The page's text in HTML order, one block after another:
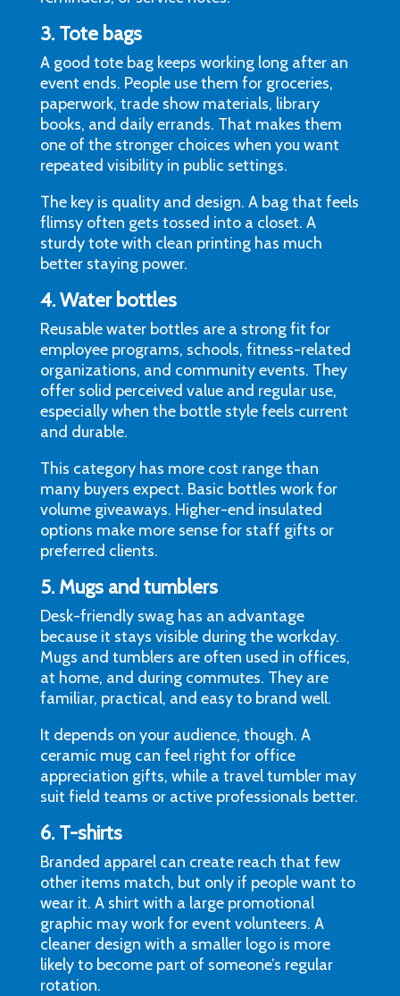
3. Tote bags
A good tote bag keeps working long after an
event ends. People use them for groceries,
paperwork, trade show materials, library
books, and daily errands. That makes them
one of the stronger choices when you want
repeated visibility in public settings.
The key is quality and design. A bag that feels
flimsy often gets tossed into a closet. A
sturdy tote with clean printing has much
better staying power.
4. Water bottles
Reusable water bottles are a strong fit for
employee programs, schools, fitness-related
organizations, and community events. They
offer solid perceived value and regular use,
especially when the bottle style feels current
and durable.
This category has more cost range than
many buyers expect. Basic bottles work for
volume giveaways. Higher-end insulated
options make more sense for staff gifts or
preferred clients.
5. Mugs and tumblers
Desk-friendly swag has an advantage
because it stays visible during the workday.
Mugs and tumblers are often used in offices,
at home, and during commutes. They are
familiar, practical, and easy to brand well.
It depends on your audience, though. A
ceramic mug can feel right for office
appreciation gifts, while a travel tumbler may
suit field teams or active professionals better.
6. T-shirts
Branded apparel can create reach that few
other items match, but only if people want to
wear it. A shirt with a large promotional
graphic may work for event volunteers. A
cleaner design with a smaller logo is more
likely to become part of someone’s regular
rotation.